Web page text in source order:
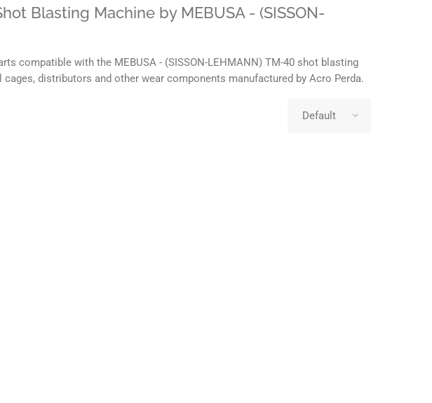
Blasting Machine by MEBUSA - (SISSON-
compatible with the MEBUSA - (SISSON-LEHMANN) TM-40 shot blasting
distributors and other wear components manufactured by Acro Perda.